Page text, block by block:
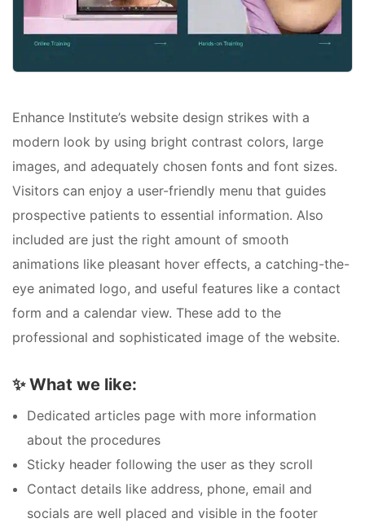
Enhance Institute’s website design strikes with a
modern look by using bright contrast colors, large
images, and adequately chosen fonts and font sizes.
Visitors can enjoy a user-friendly menu that guides
prospective patients to essential information. Also
included are just the right amount of smooth
animations like pleasant hover effects, a catching-the-
eye animated logo, and useful features like a contact
form and a calendar view. These add to the
professional and sophisticated image of the website.
✨What we like:
Dedicated articles page with more information
about the procedures
Sticky header following the user as they scroll
Contact details like address, phone, email and
socials are well placed and visible in the footer